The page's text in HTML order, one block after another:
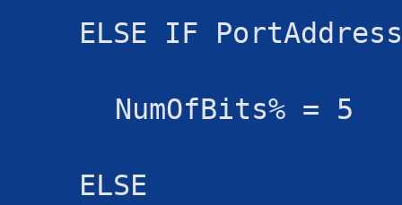
ELSE IF
NumOfBits% = 5
ELSE